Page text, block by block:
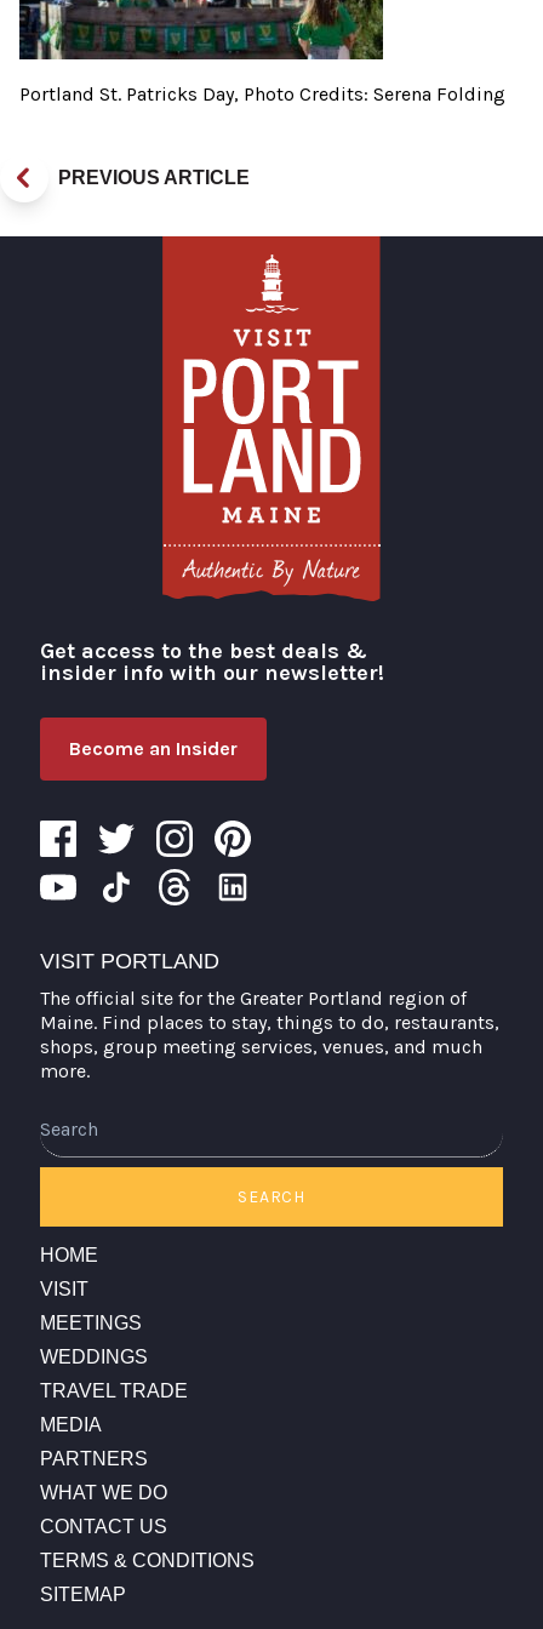
Portland St. Patricks Day, Photo Credits: Serena Folding
PREVIOUS ARTICLE
Visit Portland
Get access to the best deals &
insider info with our newsletter!
Become an Insider
VISIT PORTLAND
The official site for the Greater Portland region of
Maine. Find places to stay, things to do, restaurants,
shops, group meeting services, venues, and much
more.
SEARCH
HOME
VISIT
MEETINGS
WEDDINGS
TRAVEL TRADE
MEDIA
PARTNERS
WHAT WE DO
CONTACT US
TERMS & CONDITIONS
SITEMAP